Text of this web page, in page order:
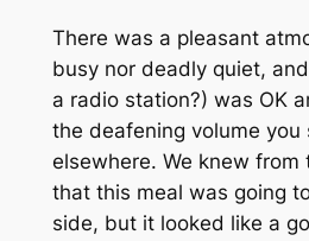
There was a pleasant
busy nor deadly quiet,
a radio station?) was OK
the deafening volume you
elsewhere. We knew from
that this meal was going
side, but it looked like a